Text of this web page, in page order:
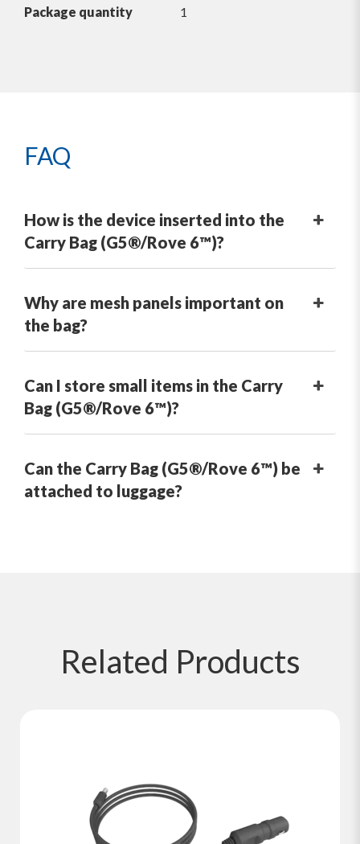
Package quantity 1
FAQ
How is the device inserted into the
Carry Bag (G5®/Rove 6™)?
Why are mesh panels important on
the bag?
Can I store small items in the Carry
Bag (G5®/Rove 6™)?
Can the Carry Bag (G5®/Rove 6™) be
attached to luggage?
Related Products